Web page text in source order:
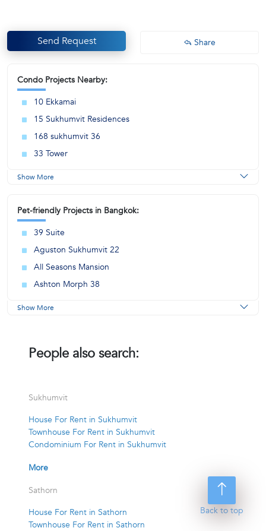
Send Request Share
Condo Projects Nearby:
10 Ekkamai
15 Sukhumvit Residences
168 sukhumvit 36
33 Tower
Show More
Pet-friendly Projects in Bangkok:
39 Suite
Aguston Sukhumvit 22
All Seasons Mansion
Ashton Morph 38
Show More
People also search:
Sukhumvit
House For Rent in Sukhumvit
Townhouse For Rent in Sukhumvit
Condominium For Rent in Sukhumvit
More
Sathorn
House For Rent in Sathorn
Townhouse For Rent in Sathorn
Back to top